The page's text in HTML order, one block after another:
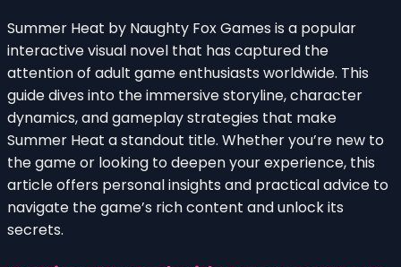
Summer Heat by Naughty Fox Games is a popular
interactive visual novel that has captured the
attention of adult game enthusiasts worldwide. This
guide dives into the immersive storyline, character
dynamics, and gameplay strategies that make
Summer Heat a standout title. Whether you’re new to
the game or looking to deepen your experience, this
article offers personal insights and practical advice to
navigate the game’s rich content and unlock its
secrets.